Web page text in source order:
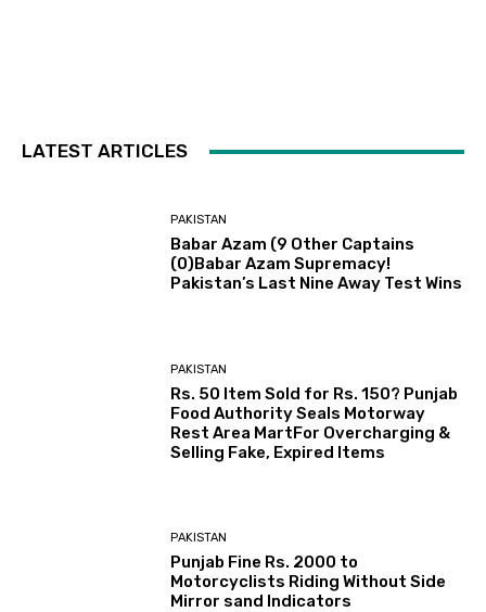
LATEST ARTICLES
PAKISTAN
Babar Azam (9 Other Captains
(0)Babar Azam Supremacy!
Pakistan’s Last Nine Away Test Wins
PAKISTAN
Rs. 50 Item Sold for Rs. 150? Punjab
Food Authority Seals Motorway
Rest Area MartFor Overcharging &
Selling Fake, Expired Items
PAKISTAN
Punjab Fine Rs. 2000 to
Motorcyclists Riding Without Side
Mirror sand Indicators